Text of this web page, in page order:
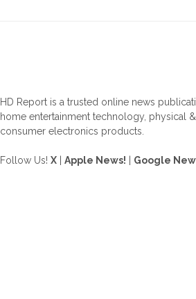
HD Report is a trusted online news
home entertainment technology, physical
consumer electronics products.
Follow Us! X Apple News! Google